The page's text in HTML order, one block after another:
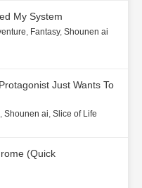
My System
Fantasy, Shounen ai
Just Wants To
Shounen ai Slice of Life
(Quick